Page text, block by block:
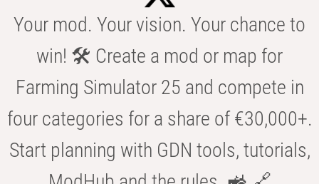
Your mod. Your vision. Your chance to
win! 🛠️ Create a mod or map for
Farming Simulator 25 and compete in
four categories for a share of €30,000+.
Start planning with GDN tools, tutorials,